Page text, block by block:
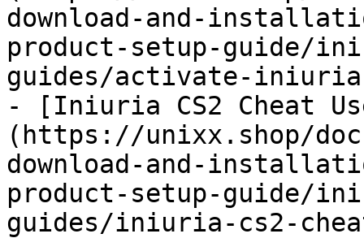
download-and-
product-setup-guide/
guides/activate-
- [Iniuria CS2 Cheat
(https://unixx.shop/
download-and-
product-setup-guide/
guides/iniuria-cs2-